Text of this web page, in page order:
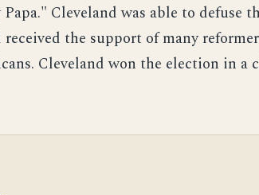
Cleveland was able to defuse
the support of many
Cleveland won the election in a